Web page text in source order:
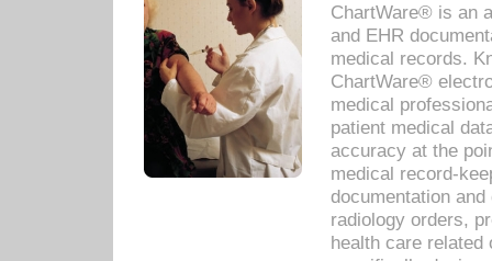
ChartWare® is an
and EHR
medical records.
ChartWare®
medical
patient medical
accuracy at the
medical record-
documentation
radiology orders,
health care related